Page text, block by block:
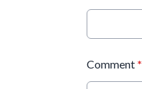
Comment *